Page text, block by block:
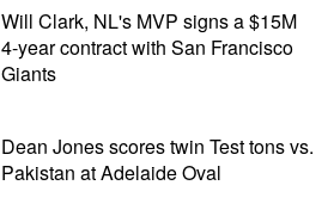
Will Clark, NL's MVP signs a $15M
4-year contract with San Francisco
Giants
Dean Jones scores twin Test tons vs.
Pakistan at Adelaide Oval